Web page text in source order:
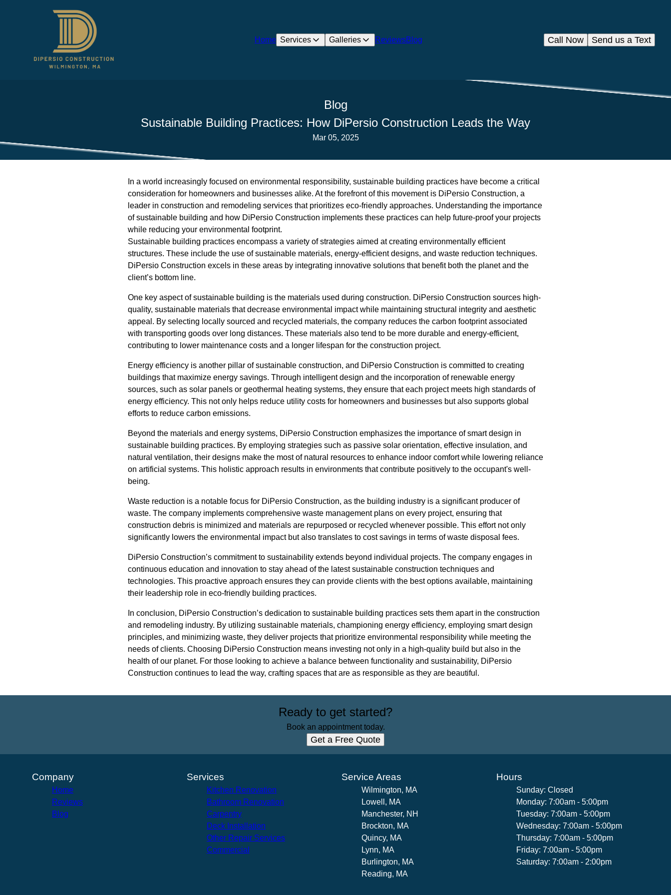
Home Services Galleries ReviewsBlog Send us a Text
Call Now
Blog
Sustainable Building Practices: How DiPersio Construction Leads the Way
Mar 05, 2025
In a world increasingly focused on environmental responsibility, sustainable building practices have become a critical
consideration for homeowners and businesses alike. At the forefront of this movement is DiPersio Construction, a
leader in construction and remodeling services that prioritizes eco-friendly approaches. Understanding the importance
of sustainable building and how DiPersio Construction implements these practices can help future-proof your projects
while reducing your environmental footprint.
Sustainable building practices encompass a variety of strategies aimed at creating environmentally efficient
structures. These include the use of sustainable materials, energy-efficient designs, and waste reduction techniques.
DiPersio Construction excels in these areas by integrating innovative solutions that benefit both the planet and the
client’s bottom line.
One key aspect of sustainable building is the materials used during construction. DiPersio Construction sources high-
quality, sustainable materials that decrease environmental impact while maintaining structural integrity and aesthetic
appeal. By selecting locally sourced and recycled materials, the company reduces the carbon footprint associated
with transporting goods over long distances. These materials also tend to be more durable and energy-efficient,
contributing to lower maintenance costs and a longer lifespan for the construction project.
Energy efficiency is another pillar of sustainable construction, and DiPersio Construction is committed to creating
buildings that maximize energy savings. Through intelligent design and the incorporation of renewable energy
sources, such as solar panels or geothermal heating systems, they ensure that each project meets high standards of
energy efficiency. This not only helps reduce utility costs for homeowners and businesses but also supports global
efforts to reduce carbon emissions.
Beyond the materials and energy systems, DiPersio Construction emphasizes the importance of smart design in
sustainable building practices. By employing strategies such as passive solar orientation, effective insulation, and
natural ventilation, their designs make the most of natural resources to enhance indoor comfort while lowering reliance
on artificial systems. This holistic approach results in environments that contribute positively to the occupant's well-
being.
Waste reduction is a notable focus for DiPersio Construction, as the building industry is a significant producer of
waste. The company implements comprehensive waste management plans on every project, ensuring that
construction debris is minimized and materials are repurposed or recycled whenever possible. This effort not only
significantly lowers the environmental impact but also translates to cost savings in terms of waste disposal fees.
DiPersio Construction’s commitment to sustainability extends beyond individual projects. The company engages in
continuous education and innovation to stay ahead of the latest sustainable construction techniques and
technologies. This proactive approach ensures they can provide clients with the best options available, maintaining
their leadership role in eco-friendly building practices.
In conclusion, DiPersio Construction’s dedication to sustainable building practices sets them apart in the construction
and remodeling industry. By utilizing sustainable materials, championing energy efficiency, employing smart design
principles, and minimizing waste, they deliver projects that prioritize environmental responsibility while meeting the
needs of clients. Choosing DiPersio Construction means investing not only in a high-quality build but also in the
health of our planet. For those looking to achieve a balance between functionality and sustainability, DiPersio
Construction continues to lead the way, crafting spaces that are as responsible as they are beautiful.
Ready to get started?
Book an appointment today.
Get a Free Quote
Company
Home
Reviews
Blog
Services
Kitchen Renovation
Bathroom Renovation
Carpentry
Deck Installation
Other Repair Services
Commercial
Service Areas
Wilmington, MA
Lowell, MA
Manchester, NH
Brockton, MA
Quincy, MA
Lynn, MA
Burlington, MA
Reading, MA
Hours
Sunday: Closed
Monday: 7:00am - 5:00pm
Tuesday: 7:00am - 5:00pm
Wednesday: 7:00am - 5:00pm
Thursday: 7:00am - 5:00pm
Friday: 7:00am - 5:00pm
Saturday: 7:00am - 2:00pm